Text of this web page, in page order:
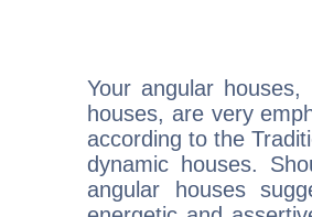
Your angular
houses, are very
according to the
dynamic houses.
angular houses